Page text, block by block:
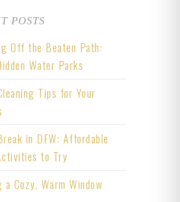
POSTS
Off the Beaten Path:
Water Parks
Tips for Your
in DFW: Affordable
to Try
a Cozy, Warm Window